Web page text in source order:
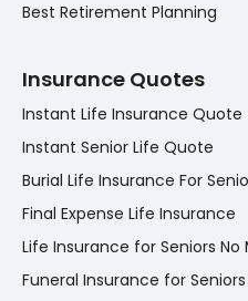
Best Retirement Planning
Insurance Quotes
Instant Life Insurance Quote
Instant Senior Life Quote
Burial Life Insurance For
Final Expense Life Insurance
Life Insurance for Seniors No
Funeral Insurance for Seniors